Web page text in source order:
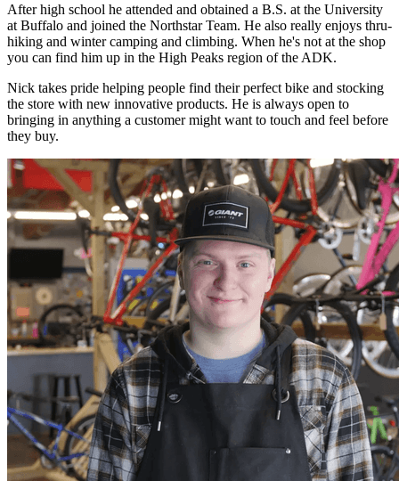
After high school he attended and obtained a B.S. at the University
at Buffalo and joined the Northstar Team. He also really enjoys thru-
hiking and winter camping and climbing. When he's not at the shop
you can find him up in the High Peaks region of the ADK.
Nick takes pride helping people find their perfect bike and stocking
the store with new innovative products. He is always open to
bringing in anything a customer might want to touch and feel before
they buy.